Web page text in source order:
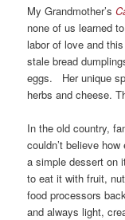
My Grandmother’s
none of us learned
labor of love and
stale bread
eggs. Her unique
herbs and cheese.
In the old country,
couldn’t believe
a simple dessert on
to eat it with fruit,
food processors
and always light,